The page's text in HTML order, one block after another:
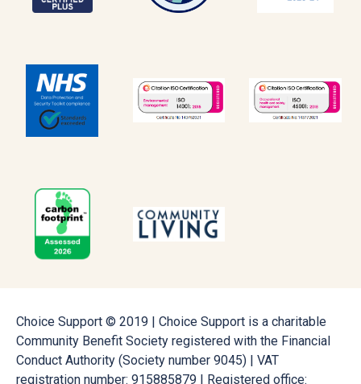
Choice Support © 2019 | Choice Support is a charitable
Community Benefit Society registered with the Financial
Conduct Authority (Society number 9045) | VAT
registration number: 915885879 | Registered office: